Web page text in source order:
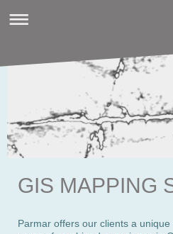
GIS MAPPING
Parmar offers our clients a